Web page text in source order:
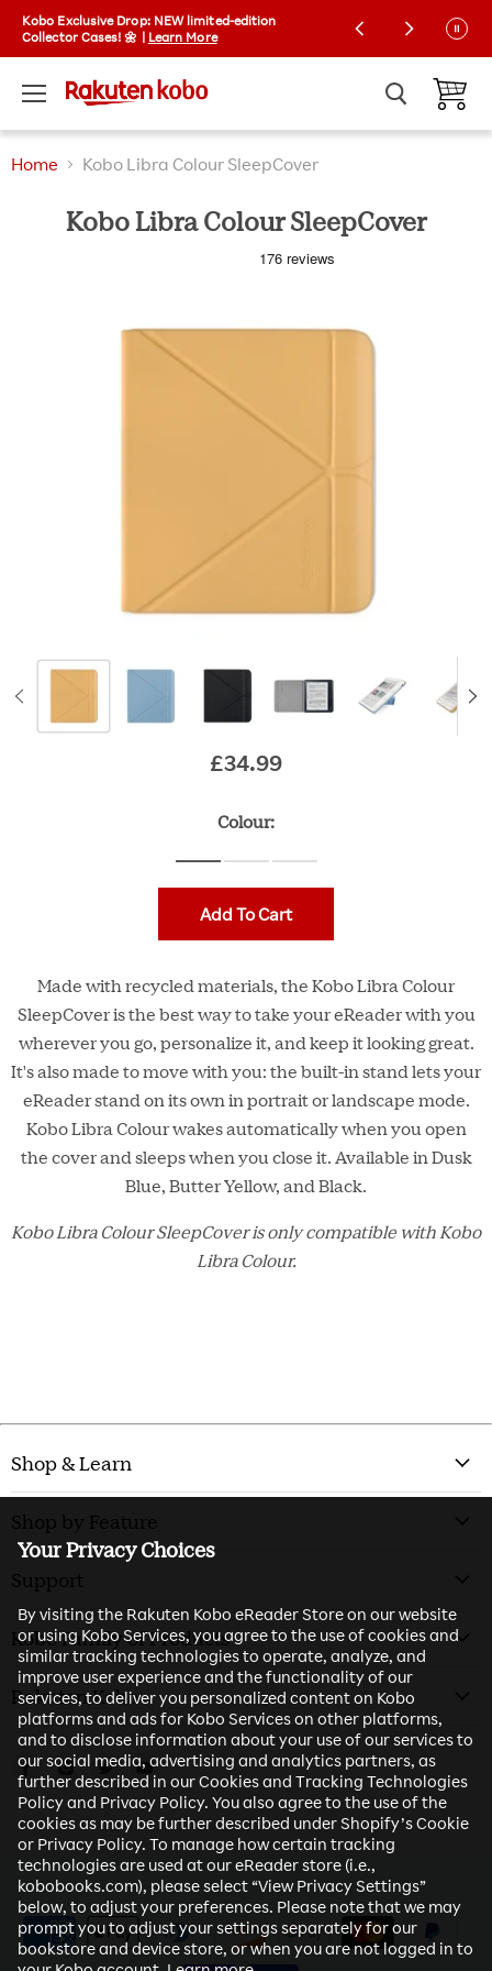
Your Privacy Choices
By visiting the Rakuten Kobo eReader Store on our website
or using Kobo Services, you agree to the use of cookies and
similar tracking technologies to operate, analyze, and
improve user experience and the functionality of our
services, to deliver you personalized content on Kobo
platforms and ads for Kobo Services on other platforms,
and to disclose information about your use of our services to
our social media, advertising and analytics partners, as
further described in our Cookies and Tracking Technologies
Policy and Privacy Policy. You also agree to the use of the
cookies as may be further described under Shopify’s Cookie
or Privacy Policy. To manage how certain tracking
technologies are used at our eReader store (i.e.,
kobobooks.com), please select “View Privacy Settings”
below, to adjust your preferences. Please note that we may
prompt you to adjust your settings separately for our
bookstore and device store, or when you are not logged in to
Kobo Exclusive Drop: NEW limited-edition
Collector Cases! 🌼 | Learn More
Free Shipping on orders over £25
Home Kobo Libra Colour SleepCover
Kobo Libra Colour SleepCover
£34.99Original price
Colour:
Add To Cart
Made with recycled materials, the Kobo Libra Colour
SleepCover is the best way to take your eReader with you
wherever you go, personalize it, and keep it looking great.
It's also made to move with you: the built-in stand lets your
eReader stand on its own in portrait or landscape mode.
Kobo Libra Colour wakes automatically when you open
the cover and sleeps when you close it. Available in Dusk
Blue, Butter Yellow, and Black.
Kobo Libra Colour SleepCover is only compatible with Kobo
Libra Colour.
Shop & Learn
Shop by Feature
Support
Kobo Family of Products
Rakuten Kobo
Find us on Facebook
Find us on Instagram
Find us on Twitter
Find us on Youtube